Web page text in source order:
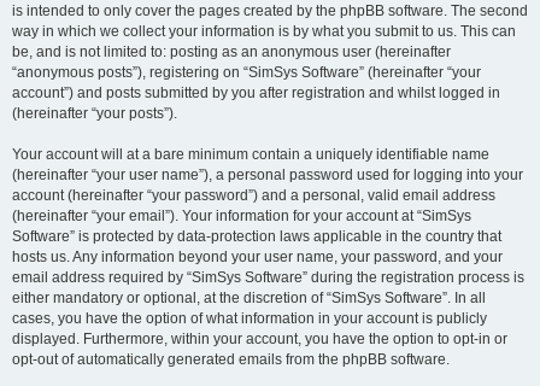
is intended to only cover the pages created by the phpBB software. The second
way in which we collect your information is by what you submit to us. This can
be, and is not limited to: posting as an anonymous user (hereinafter
“anonymous posts”), registering on “SimSys Software” (hereinafter “your
account”) and posts submitted by you after registration and whilst logged in
(hereinafter “your posts”).
Your account will at a bare minimum contain a uniquely identifiable name
(hereinafter “your user name”), a personal password used for logging into your
account (hereinafter “your password”) and a personal, valid email address
(hereinafter “your email”). Your information for your account at “SimSys
Software” is protected by data-protection laws applicable in the country that
hosts us. Any information beyond your user name, your password, and your
email address required by “SimSys Software” during the registration process is
either mandatory or optional, at the discretion of “SimSys Software”. In all
cases, you have the option of what information in your account is publicly
displayed. Furthermore, within your account, you have the option to opt-in or
opt-out of automatically generated emails from the phpBB software.